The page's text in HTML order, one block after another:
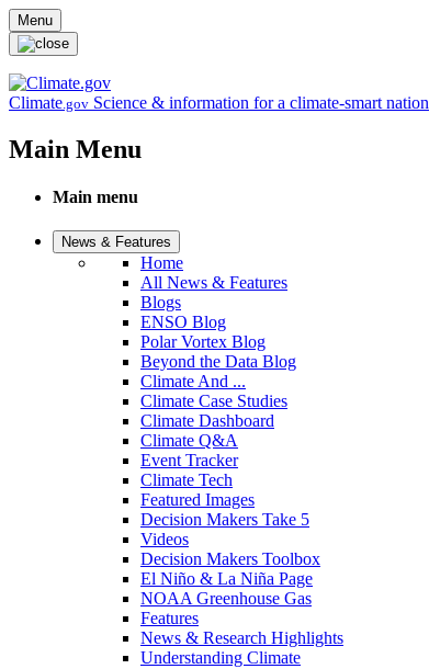
Skip to main content
Menu
Climate.gov Science & information for a climate-smart nation
Main Menu
Main menu
News & Features
Home
All News & Features
Blogs
ENSO Blog
Polar Vortex Blog
Beyond the Data Blog
Climate And ...
Climate Case Studies
Climate Dashboard
Climate Q&A
Event Tracker
Climate Tech
Featured Images
Decision Makers Take 5
Videos
Decision Makers Toolbox
El Niño & La Niña Page
NOAA Greenhouse Gas
Features
News & Research Highlights
Understanding Climate